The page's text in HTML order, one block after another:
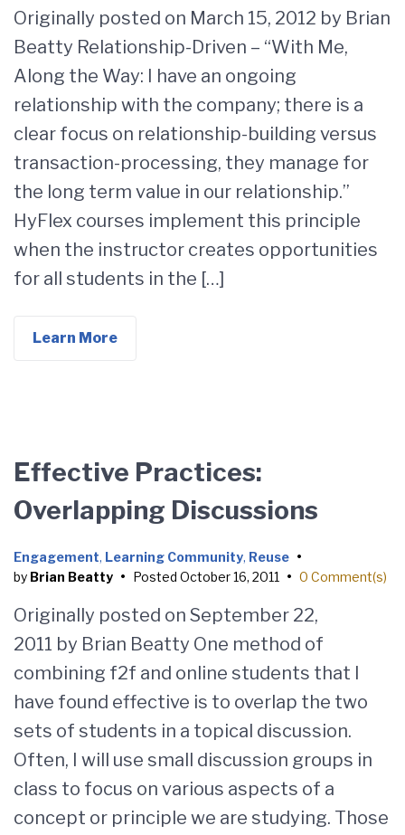
Originally posted on March 15, 2012 by Brian
Beatty Relationship-Driven – “With Me,
Along the Way: I have an ongoing
relationship with the company; there is a
clear focus on relationship-building versus
transaction-processing, they manage for
the long term value in our relationship.”
HyFlex courses implement this principle
when the instructor creates opportunities
for all students in the […]
Learn More
Effective Practices:
Overlapping Discussions
Engagement, Learning Community, Reuse •
by Brian Beatty • Posted October 16, 2011 • 0 Comment(s)
Originally posted on September 22,
2011 by Brian Beatty One method of
combining f2f and online students that I
have found effective is to overlap the two
sets of students in a topical discussion.
Often, I will use small discussion groups in
class to focus on various aspects of a
concept or principle we are studying. Those